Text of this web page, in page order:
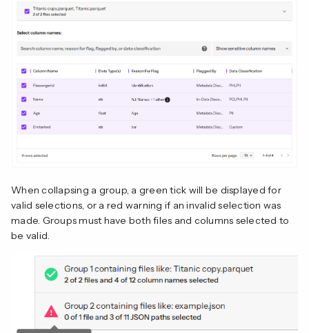
When collapsing a group, a green tick will be displayed for
valid selections, or a red warning if an invalid selection was
made. Groups must have both files and columns selected to
be valid.